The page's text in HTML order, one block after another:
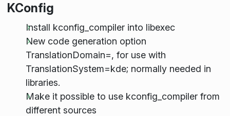
KConfig
Install kconfig_compiler into libexec
New code generation option
TranslationDomain=, for use with
TranslationSystem=kde; normally needed in
libraries.
Make it possible to use kconfig_compiler from
different sources